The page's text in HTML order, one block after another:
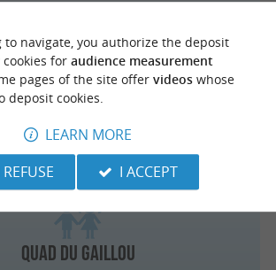
Parc de la Sablière
Quad du Gaillou
to navigate, you authorize the deposit
for audience measurement
pages of the site offer videoswhose
deposit cookies.
LEARN MORE
REFUSE
I ACCEPT